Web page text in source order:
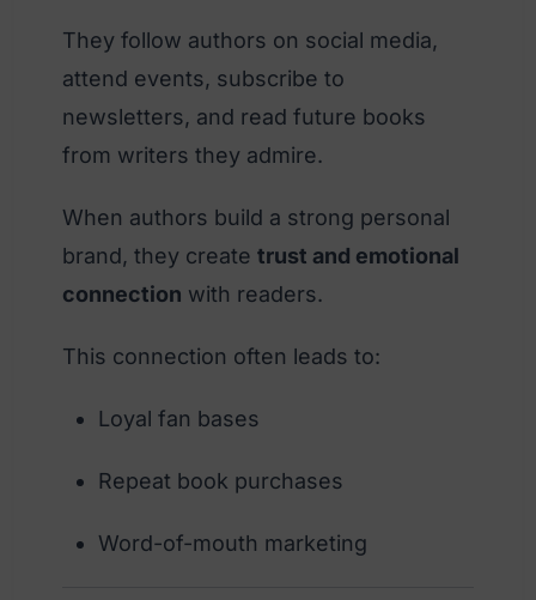
They follow authors on social media,
attend events, subscribe to
newsletters, and read future books
from writers they admire.
When authors build a strong personal
brand, they create trust and emotional
connection with readers.
This connection often leads to:
Loyal fan bases
Repeat book purchases
Word-of-mouth marketing